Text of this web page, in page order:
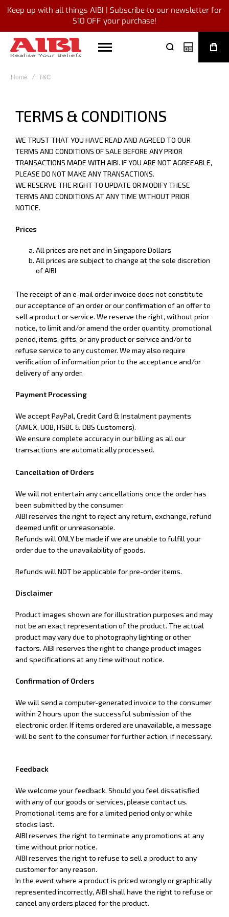
Keep up with all things AIBI | Subscribe to our newsletter for
$10 OFF your purchase!
My Quote
Home T&C
TERMS & CONDITIONS
WE TRUST THAT YOU HAVE READ AND AGREED TO OUR
TERMS AND CONDITIONS OF SALE BEFORE ANY PRIOR
TRANSACTIONS MADE WITH AIBI. IF YOU ARE NOT AGREEABLE,
PLEASE DO NOT MAKE ANY TRANSACTIONS.
WE RESERVE THE RIGHT TO UPDATE OR MODIFY THESE
TERMS AND CONDITIONS AT ANY TIME WITHOUT PRIOR
NOTICE.
Prices
All prices are net and in Singapore Dollars
All prices are subject to change at the sole discretion
of AIBI
The receipt of an e-mail order invoice does not constitute
our acceptance of an order or our confirmation of an offer to
sell a product or service. We reserve the right, without prior
notice, to limit and/or amend the order quantity, promotional
period, items, gifts, or any product or service and/or to
refuse service to any customer. We may also require
verification of information prior to the acceptance and/or
delivery of any order.
Payment Processing
We accept PayPal, Credit Card & Instalment payments
(AMEX, UOB, HSBC & DBS Customers).
We ensure complete accuracy in our billing as all our
transactions are automatically processed.
Cancellation of Orders
We will not entertain any cancellations once the order has
been submitted by the consumer.
AIBI reserves the rightto reject any return, exchange, refund
deemed unfit or unreasonable.
Refunds will ONLY be made if we are unable to fulfill your
order due to the unavailability of goods.
Refunds will NOT be applicable for pre-order items.
Disclaimer
Product images shown are for illustration purposes and may
not be an exact representation of the product. The actual
product may vary due to photography lighting or other
factors. AIBI reserves the right to change product images
and specifications at any time without notice.
Confirmation of Orders
We will send a computer-generated invoice to the consumer
within 2 hours upon the successful submission of the
electronic order. If items ordered are unavailable, a message
will be sent to the consumer for further action, if necessary.
Feedback
We welcome your feedback. Should you feel dissatisfied
with any of our goods or services, please contact us.
Promotional items are for a limited period only or while
stocks last.
AIBI reserves the right to terminate any promotions at any
time without prior notice.
AIBI reserves the right to refuse to sell a product to any
customer for any reason.
In the event where a product is priced wrongly or graphically
represented incorrectly, AIBI shall have the right to refuse or
cancel any orders placed for the product.